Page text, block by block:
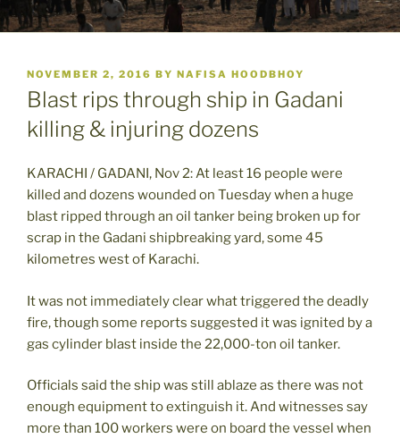
POSTED
ON
NOVEMBER 2, 2016 BY NAFISA HOODBHOY
Blast rips through ship in Gadani
killing & injuring dozens
KARACHI / GADANI, Nov 2: At least 16 people were
killed and dozens wounded on Tuesday when a huge
blast ripped through an oil tanker being broken up for
scrap in the Gadani shipbreaking yard, some 45
kilometres west of Karachi.
It was not immediately clear what triggered the deadly
fire, though some reports suggested it was ignited by a
gas cylinder blast inside the 22,000-ton oil tanker.
Officials said the ship was still ablaze as there was not
enough equipment to extinguish it. And witnesses say
more than 100 workers were on board the vessel when